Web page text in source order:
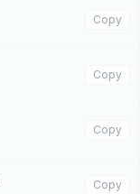
Copy
Copy
Copy
Copy